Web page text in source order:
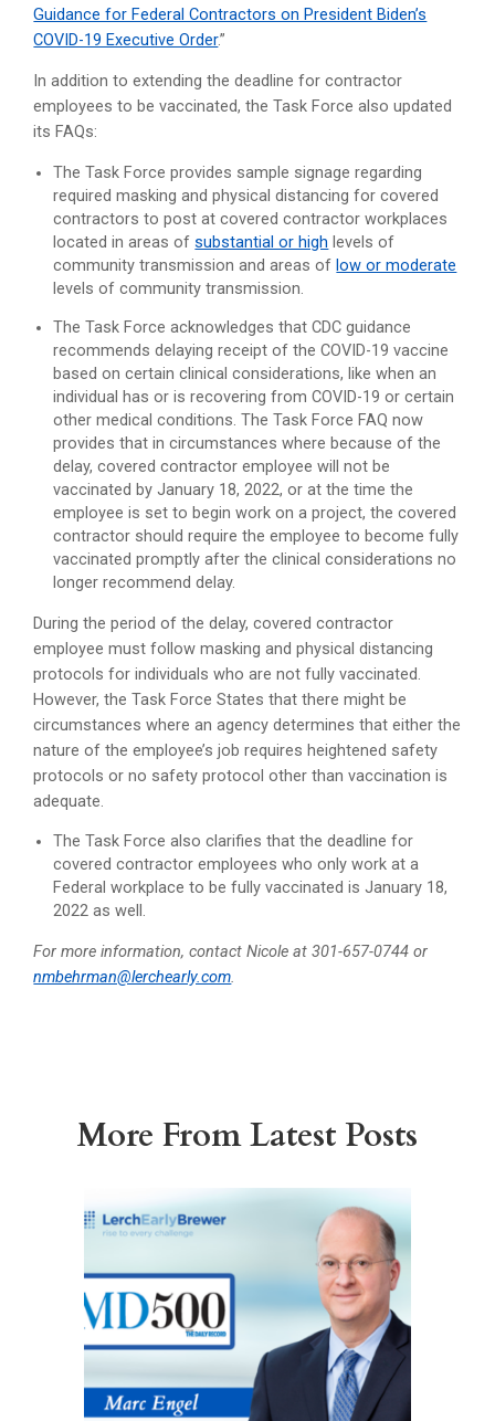
Guidance for Federal Contractors on President Biden’s
COVID-19 Executive Order.”
In addition to extending the deadline for contractor
employees to be vaccinated, the Task Force also updated
its FAQs:
The Task Force provides sample signage regarding
required masking and physical distancing for covered
contractors to post at covered contractor workplaces
located in areas ofsubstantial or high levels of
community transmission and areas of low or moderate
levels of community transmission.
The Task Force acknowledges that CDC guidance
recommends delaying receipt of the COVID-19 vaccine
based on certain clinical considerations, like when an
individual has or is recovering from COVID-19 or certain
other medical conditions. The Task Force FAQ now
provides that in circumstances where because of the
delay, covered contractor employee will not be
vaccinated by January 18, 2022, or at the time the
employee is set to begin work on a project, the covered
contractor should require the employee to become fully
vaccinated promptly after the clinical considerations no
longer recommend delay.
During the period of the delay, covered contractor
employee must follow masking and physical distancing
protocols for individuals who are not fully vaccinated.
However, the Task Force States that there might be
circumstances where an agency determines that either the
nature of the employee’s job requires heightened safety
protocols or no safety protocol other than vaccination is
adequate.
The Task Force also clarifies that the deadline for
covered contractor employees who only work at a
Federal workplace to be fully vaccinated is January 18,
2022 as well.
For more information, contact Nicole at 301-657-0744 or
nmbehrman@lerchearly.com.
More From Latest Posts